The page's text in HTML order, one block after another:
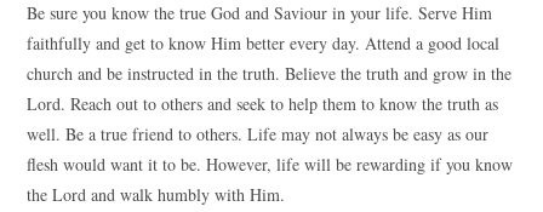
Be sure you know the true God and Saviour in your life. Serve Him
faithfully and get to know Him better every day. Attend a good local
church and be instructed in the truth. Believe the truth and grow in the
Lord. Reach out to others and seek to help them to know the truth as
well. Be a true friend to others. Life may not always be easy as our
flesh would want it to be. However, life will be rewarding if you know
the Lord and walk humbly with Him.